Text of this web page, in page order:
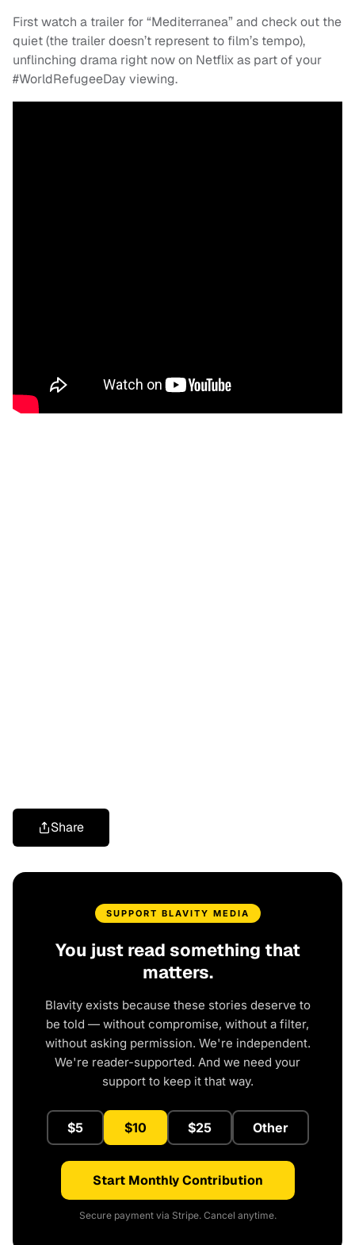
First watch a trailer for “Mediterranea” and check out the
quiet (the trailer doesn’t represent to film’s tempo),
unflinching drama right now on Netflix as part of your
#WorldRefugeeDay viewing.
Share
SUPPORT BLAVITY MEDIA
You just read something that
matters.
Blavity exists because these stories deserve to
be told — without compromise, without a filter,
without asking permission. We're independent.
We're reader-supported. And we need your
support to keep it that way.
$5 $10 $25 Other
Start Monthly Contribution
Secure payment via Stripe. Cancel anytime.